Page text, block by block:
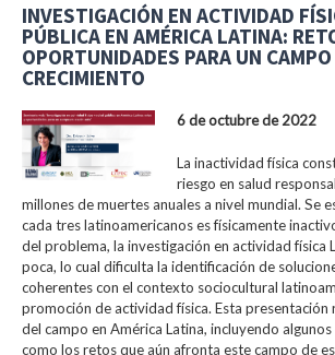
INVESTIGACIÓN EN ACTIVIDAD
PÚBLICA EN AMÉRICA LATINA:
OPORTUNIDADES PARA UN CAMPO
CRECIMIENTO
6 de octubre de 2022
La inactividad física
riesgo en salud
millones de muertes anuales a nivel mundial. Se
cada tres latinoamericanos es físicamente
del problema, la investigación en actividad física
poca, lo cual dificulta la identificación de
coherentes con el contexto sociocultural
promoción de actividad física. Esta presentación
del campo en América Latina, incluyendo
como los retos que aún afronta este campo de